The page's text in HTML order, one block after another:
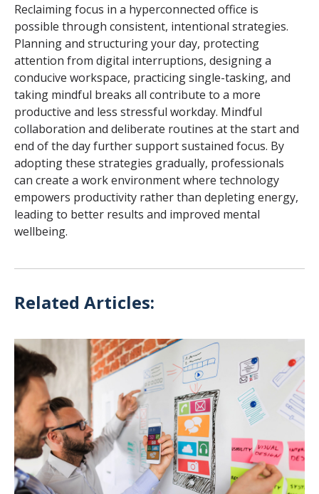
Reclaiming focus in a hyperconnected office is
possible through consistent, intentional strategies.
Planning and structuring your day, protecting
attention from digital interruptions, designing a
conducive workspace, practicing single-tasking, and
taking mindful breaks all contribute to a more
productive and less stressful workday. Mindful
collaboration and deliberate routines at the start and
end of the day further support sustained focus. By
adopting these strategies gradually, professionals
can create a work environment where technology
empowers productivity rather than depleting energy,
leading to better results and improved mental
wellbeing.
Related Articles: